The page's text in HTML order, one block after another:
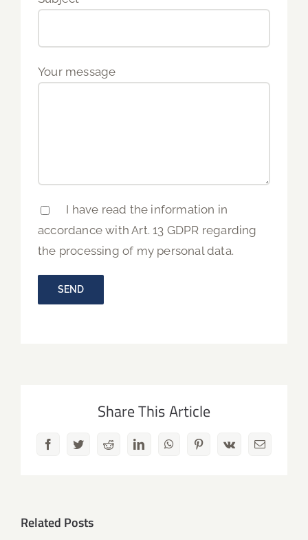
Your message
I have read the information in
accordance with Art. 13 GDPR regarding
the processing of my personal data.
Share This Article
FacebookTwitterRedditLinkedInWhatsAppPinterest
Vk Email
Related Posts